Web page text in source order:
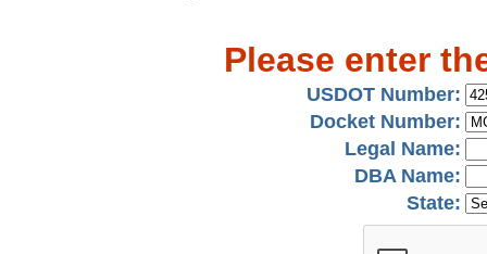
Please enter
USDOT Number:
Docket Number:
Legal Name:
DBA Name:
State: